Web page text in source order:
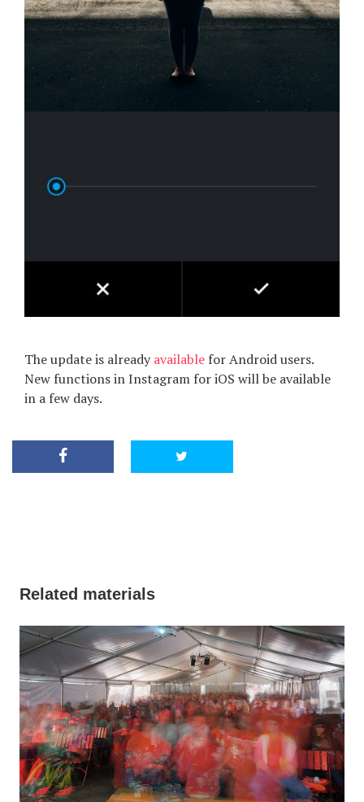
The update is alreadyavailable for Android users.
New functions in Instagram for iOS will be available
in a few days.
Related materials